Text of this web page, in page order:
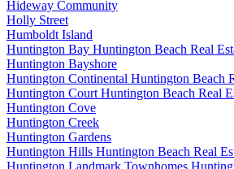
Hideway Community
Holly Street
Humboldt Island
Huntington Bay Huntington Beach Real
Huntington Bayshore
Huntington Continental Huntington Beach
Huntington Court Huntington Beach Real
Huntington Cove
Huntington Creek
Huntington Gardens
Huntington Hills Huntington Beach Real